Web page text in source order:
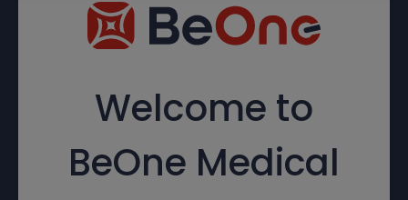
Welcome to
BeOne Medical